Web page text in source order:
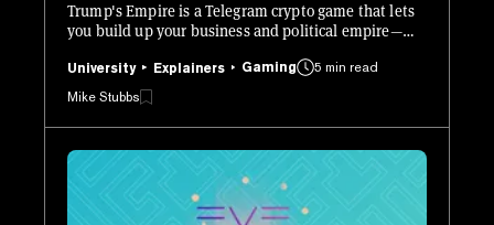
Trump's Empire is a Telegram crypto game that lets
you build up your business and political empire—
University Explainers Gaming
5 min read
Mike Stubbs